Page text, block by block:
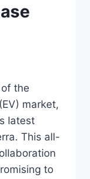
the
market,
latest
This all-
to